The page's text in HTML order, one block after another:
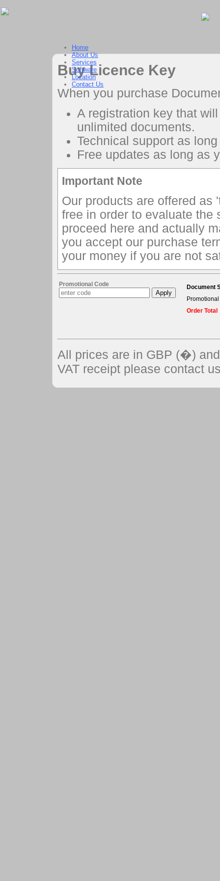
Home
About Us
Services
Software
Location
Contact Us
Buy Licence Key
When you purchase
A registration key that
unlimited documents.
Technical support as
Free updates as long as
Important Note
Our products are offered as
free in order to evaluate the
proceed here and actually
you accept our purchase
your money if you are not
Promotional Code
Document
Order Total
All prices are in GBP (�)
VAT receipt please contact